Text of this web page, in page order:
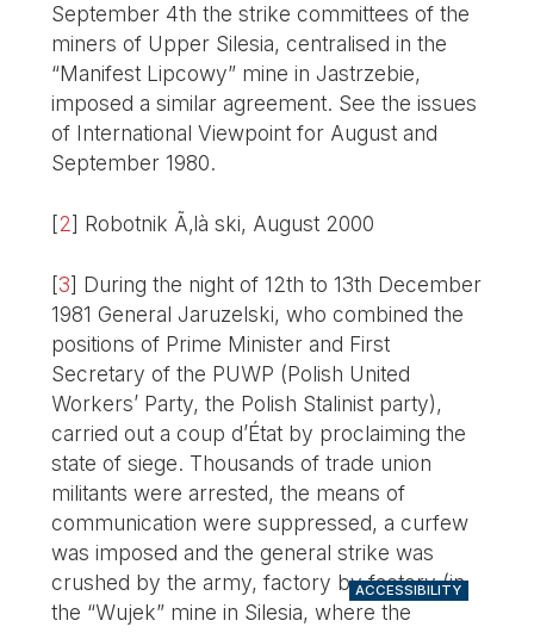
September 4th the strike committees of the
miners of Upper Silesia, centralised in the
“Manifest Lipcowy” mine in Jastrzebie,
imposed a similar agreement. See the issues
of International Viewpoint for August and
September 1980.
[2] Robotnik Ã‚là ski, August 2000
[3] During the night of 12th to 13th December
1981 General Jaruzelski, who combined the
positions of Prime Minister and First
Secretary of the PUWP (Polish United
Workers’ Party, the Polish Stalinist party),
carried out a coup d’État by proclaiming the
state of siege. Thousands of trade union
militants were arrested, the means of
communication were suppressed, a curfew
was imposed and the general strike was
crushed by the army, factory by factory (in
the “Wujek” mine in Silesia, where the
ACCESSIBILITY